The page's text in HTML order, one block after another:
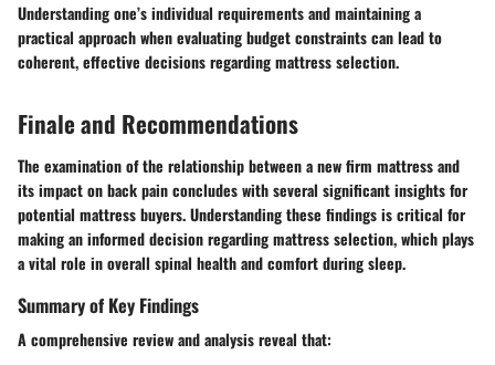
Understanding one’s individual requirements and maintaining a
practical approach when evaluating budget constraints can lead to
coherent, effective decisions regarding mattress selection.
Finale and Recommendations
The examination of the relationship between a new firm mattress and
its impact on back pain concludes with several significant insights for
potential mattress buyers. Understanding these findings is critical for
making an informed decision regarding mattress selection, which plays
a vital role in overall spinal health and comfort during sleep.
Summary of Key Findings
A comprehensive review and analysis reveal that: